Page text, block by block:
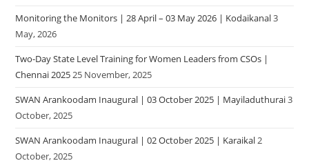
Monitoring the Monitors | 28 April – 03 May 2026 | Kodaikanal3
May, 2026
Two-Day State Level Training for Women Leaders from CSOs |
Chennai 202525 November, 2025
SWAN Arankoodam Inaugural | 03 October 2025 | Mayiladuthurai3
October, 2025
SWAN Arankoodam Inaugural | 02 October 2025 | Karaikal2
October, 2025